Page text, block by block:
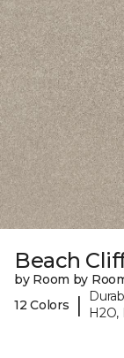
Beach
by Room by
12 Colors
|
H2O,